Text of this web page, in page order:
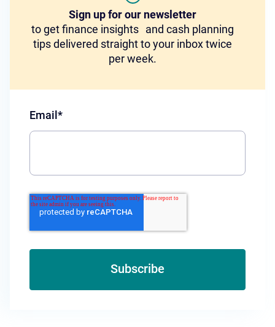
Sign up for our newsletter
to get finance insights and cash planning
tips delivered straight to your inbox twice
per week.
Email*